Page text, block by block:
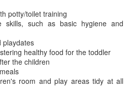
potty/toilet training
skills, such as basic hygiene and
playdates
healthy food for the toddler
the children
room and play areas tidy at all